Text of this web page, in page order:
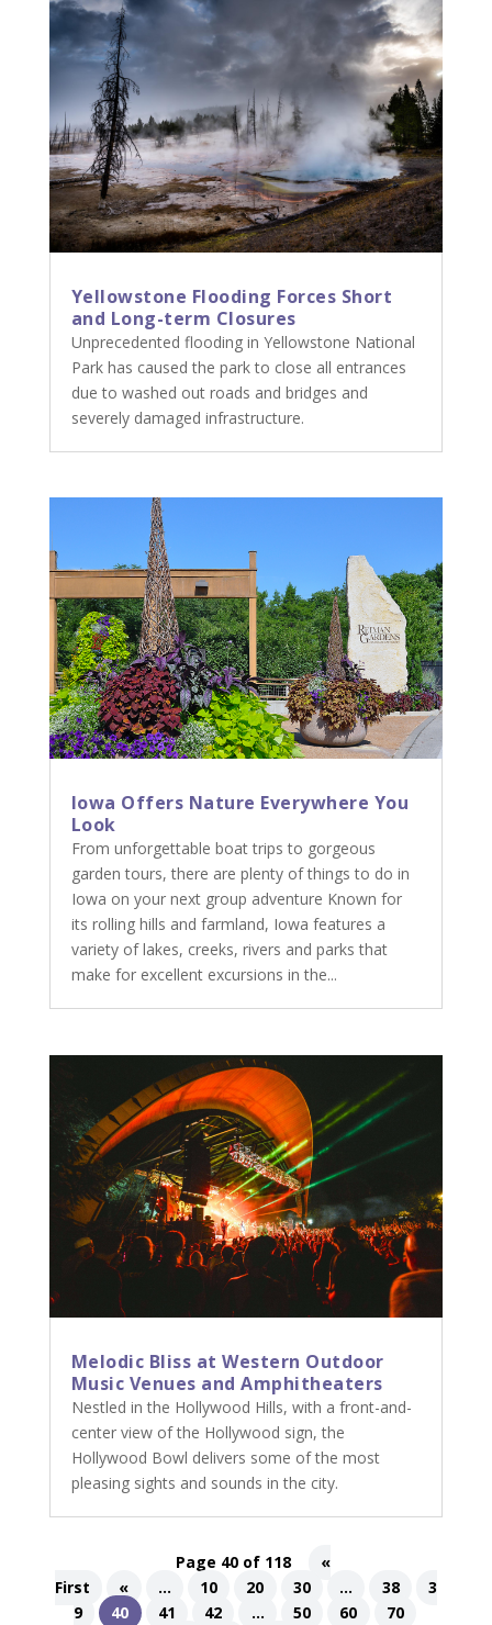
Yellowstone Flooding Forces Short
and Long-term Closures
Unprecedented flooding in Yellowstone National
Park has caused the park to close all entrances
due to washed out roads and bridges and
severely damaged infrastructure.
Iowa Offers Nature Everywhere You
Look
From unforgettable boat trips to gorgeous
garden tours, there are plenty of things to do in
Iowa on your next group adventure Known for
its rolling hills and farmland, Iowa features a
variety of lakes, creeks, rivers and parks that
make for excellent excursions in the...
Melodic Bliss at Western Outdoor
Music Venues and Amphitheaters
Nestled in the Hollywood Hills, with a front-and-
center view of the Hollywood sign, the
Hollywood Bowl delivers some of the most
pleasing sights and sounds in the city.
Page 40 of 118
«
First
« ... 10 20 30 ... 38
3
9
40 41 42 ... 50 60
70